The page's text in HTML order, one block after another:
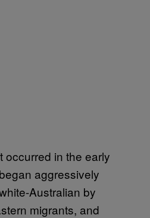
occurred in the early
aggressively
Australian by
migrants, and